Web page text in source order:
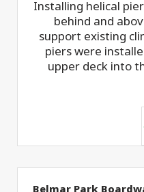
Installing helical
behind and
support existing
piers were
upper deck into
Belmar Park